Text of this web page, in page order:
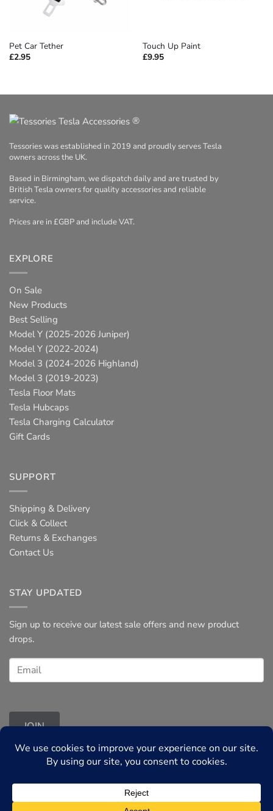
Pet Car Tether
£2.95
Touch Up Paint
£9.95
®
Tessories was established in 2019 and proudly serves Tesla
owners across the UK.
Based in Birmingham, we dispatch daily and are trusted by
British Tesla owners for quality accessories and reliable
service.
Prices are in £GBP and include VAT.
EXPLORE
On Sale
New Products
Best Selling
Model Y (2025-2026 Juniper)
Model Y (2022-2024)
Model 3 (2024-2026 Highland)
Model 3 (2019-2023)
Tesla Floor Mats
Tesla Hubcaps
Tesla Charging Calculator
Gift Cards
SUPPORT
Shipping & Delivery
Click & Collect
Returns & Exchanges
Contact Us
STAY UPDATED
Sign up to receive our latest sale offers and new product
drops.
JOIN
Terms & Conditions◦